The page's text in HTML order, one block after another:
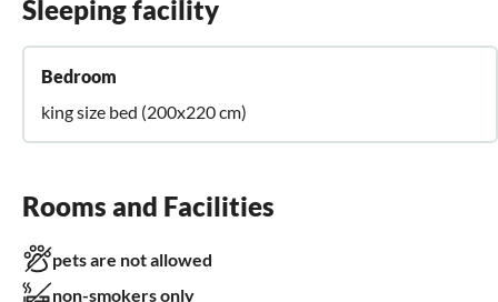
Sleeping facility
Bedroom
king size bed (200x220 cm)
Rooms and Facilities
pets are not allowed
non-smokers only